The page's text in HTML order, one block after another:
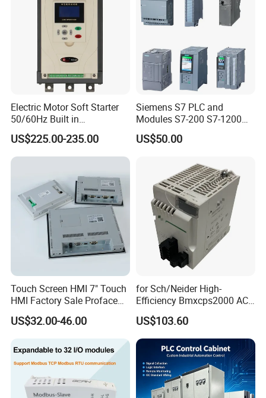
Electric Motor Soft Starter
50/60Hz Built in
Bypassthree Phase 90kw
380V
US$225.00-235.00
Siemens S7 PLC and
Modules S7-200 S7-1200
S7-300 S7-1500 S7-400
US$50.00
Touch Screen HMI 7" Touch
HMI Factory Sale Proface
HMI Touch Screen
US$32.00-46.00
for Sch/Neider High-
Efficiency Bmxcps2000 AC
Power Supply for
Schnei/Der Modicon X80
PLC
US$103.60